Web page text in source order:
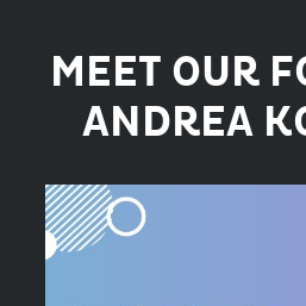
MEET OUR
ANDREA